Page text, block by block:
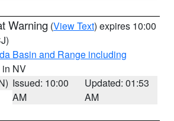
Warning (View Text) expires 10:00
Basin and Range including
in NV
Issued: 10:00
AM
Updated: 01:53
AM